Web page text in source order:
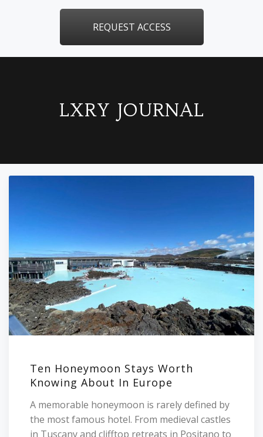
REQUEST ACCESS
LXRY JOURNAL
Ten Honeymoon Stays Worth
Knowing About In Europe
A memorable honeymoon is rarely defined by
the most famous hotel. From medieval castles
in Tuscany and clifftop retreats in Positano to